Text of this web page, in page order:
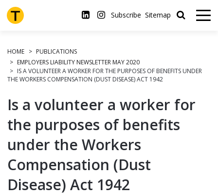
Skip
to
main
Subscribe Sitemap
HOME
PUBLICATIONS
EMPLOYERS LIABILITY NEWSLETTER MAY 2020
IS A VOLUNTEER A WORKER FOR THE PURPOSES OF BENEFITS UNDER
THE WORKERS COMPENSATION (DUST DISEASE) ACT 1942
Is a volunteer a worker for
the purposes of benefits
under the Workers
Compensation (Dust
Disease) Act 1942